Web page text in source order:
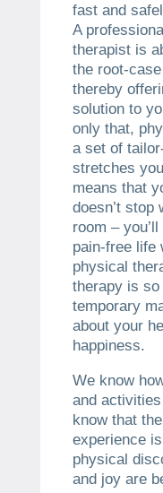
fast and
A
therapist is
the root-
thereby
solution to
only that,
a set of
stretches
means that
doesn’t stop
room –
pain-free life
physical
therapy is
temporary
about your
happiness.
We know
and
know that
experience
physical
and joy are